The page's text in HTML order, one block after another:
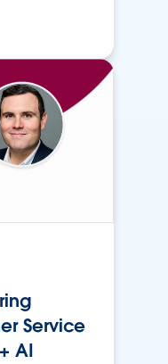
Service
AI